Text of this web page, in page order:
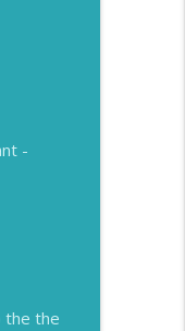
-
the the